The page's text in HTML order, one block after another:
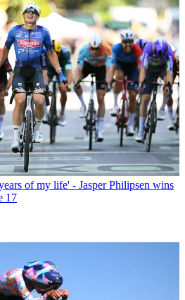
of my life' - Jasper Philipsen wins
17